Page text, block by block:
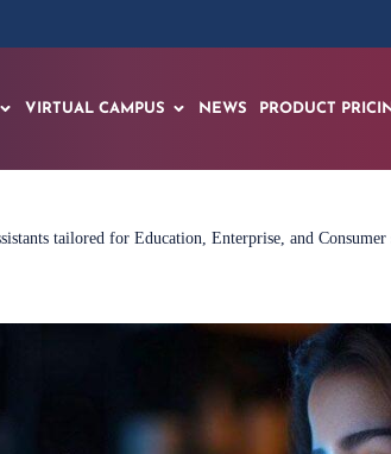
VIRTUAL CAMPUS NEWS PRODUCT
tailored for Education, Enterprise, and Consumer